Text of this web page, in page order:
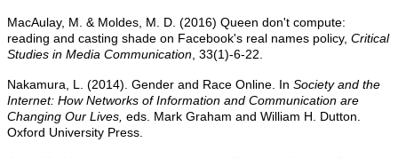
MacAulay, M. & Moldes, M. D. (2016) Queen don't compute:
reading and casting shade on Facebook's real names policy, Critical
Studies in Media Communication , 33(1)-6-22.
Nakamura, L. (2014). Gender and Race Online. In Society and the
Internet: How Networks of Information and Communication are
Changing Our Lives, eds. Mark Graham and William H. Dutton.
Oxford University Press.